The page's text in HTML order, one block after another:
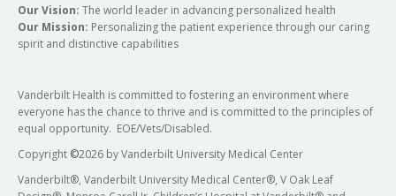
Our Vision: The world leader in advancing personalized health
Our Mission: Personalizing the patient experience through our caring
spirit and distinctive capabilities
Vanderbilt Health is committed to fostering an environment where
everyone has the chance to thrive and is committed to the principles of
equal opportunity. EOE/Vets/Disabled.
Copyright ©2026 by Vanderbilt University Medical Center
Vanderbilt®, Vanderbilt University Medical Center®, V Oak Leaf